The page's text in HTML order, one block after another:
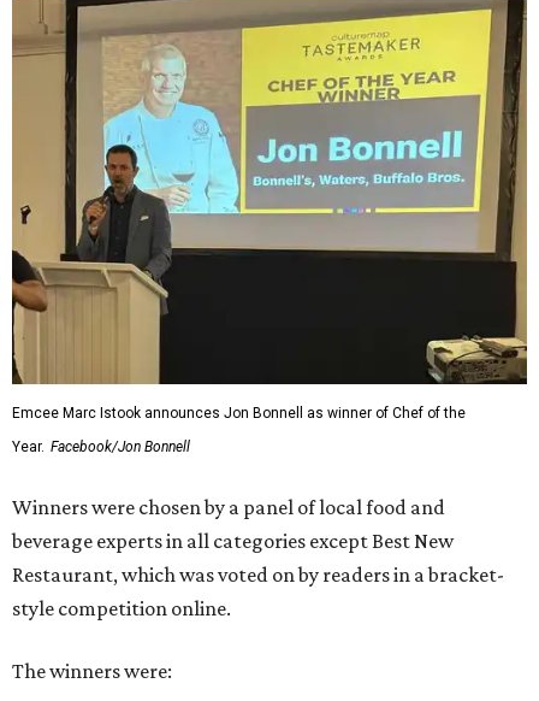
Emcee Marc Istook announces Jon Bonnell as winner of Chef of the
Year. Facebook/Jon Bonnell
Winners were chosen by a panel of local food and
beverage experts in all categories except Best New
Restaurant, which was voted on by readers in a bracket-
style competition online.
The winners were: